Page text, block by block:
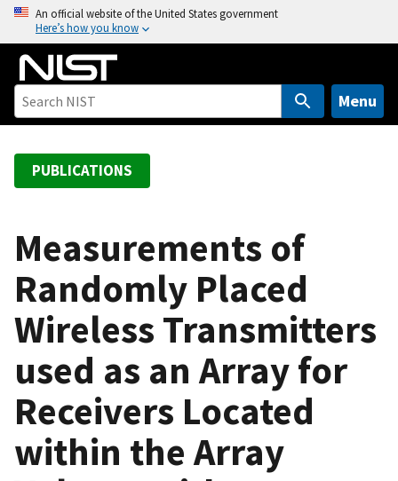
o
An official website of the United States government
Here’s how you know
Menu
PUBLICATIONS
Measurements of
Randomly Placed
Wireless Transmitters
used as an Array for
Receivers Located
within the Array